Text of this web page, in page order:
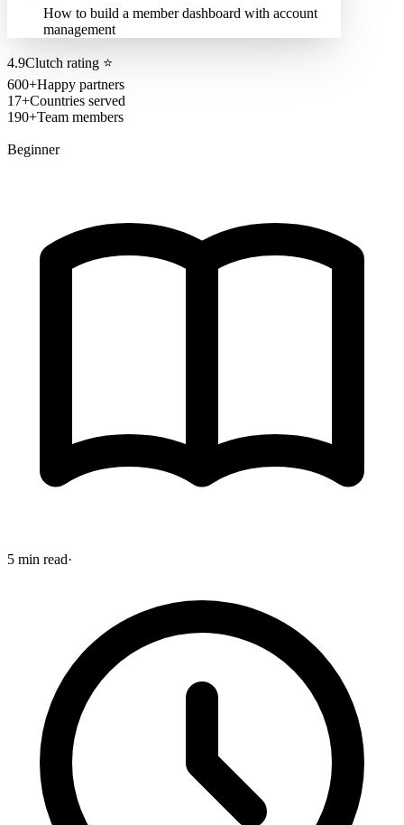
How to build a member dashboard with account
management
4.9Clutch rating ⭐
600+Happy partners
17+Countries served
190+Team members
Beginner
5 min read·